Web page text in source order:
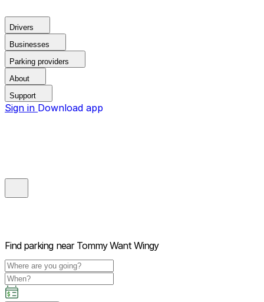
Drivers
Businesses
Parking providers
About
Support
Sign in Download app
Find parking near Tommy Want Wingy